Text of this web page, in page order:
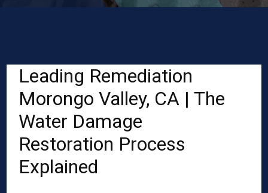
Leading Remediation
Morongo Valley, CA | The
Water Damage
Restoration Process
Explained